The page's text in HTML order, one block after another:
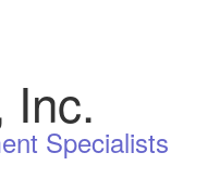
Inc.
Specialists